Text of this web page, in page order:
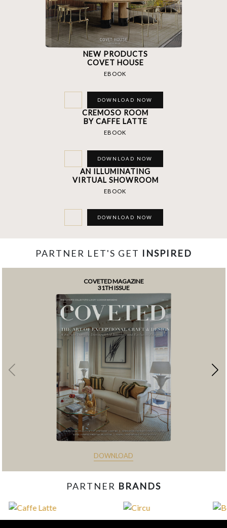
NEW PRODUCTS
COVET HOUSE
EBOOK
DOWNLOAD NOW
CREMOSO ROOM
BY CAFFE LATTE
EBOOK
DOWNLOAD NOW
AN ILLUMINATING
VIRTUAL SHOWROOM
EBOOK
DOWNLOAD NOW
PARTNER LET'S GET INSPIRED
COVETED MAGAZINE
31TH ISSUE
DOWNLOAD
PARTNER BRANDS